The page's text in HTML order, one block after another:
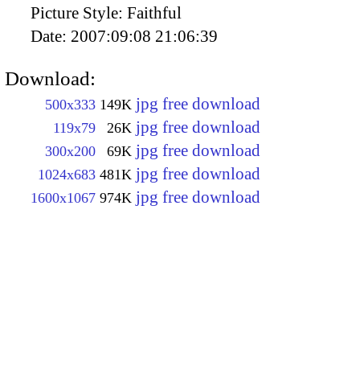
Picture Style: Faithful
Date: 2007:09:08 21:06:39
Download:
500x333 149K jpg free download
119x79 26K jpg free download
300x200 69K jpg free download
1024x683 481K jpg free download
1600x1067 974K jpg free download